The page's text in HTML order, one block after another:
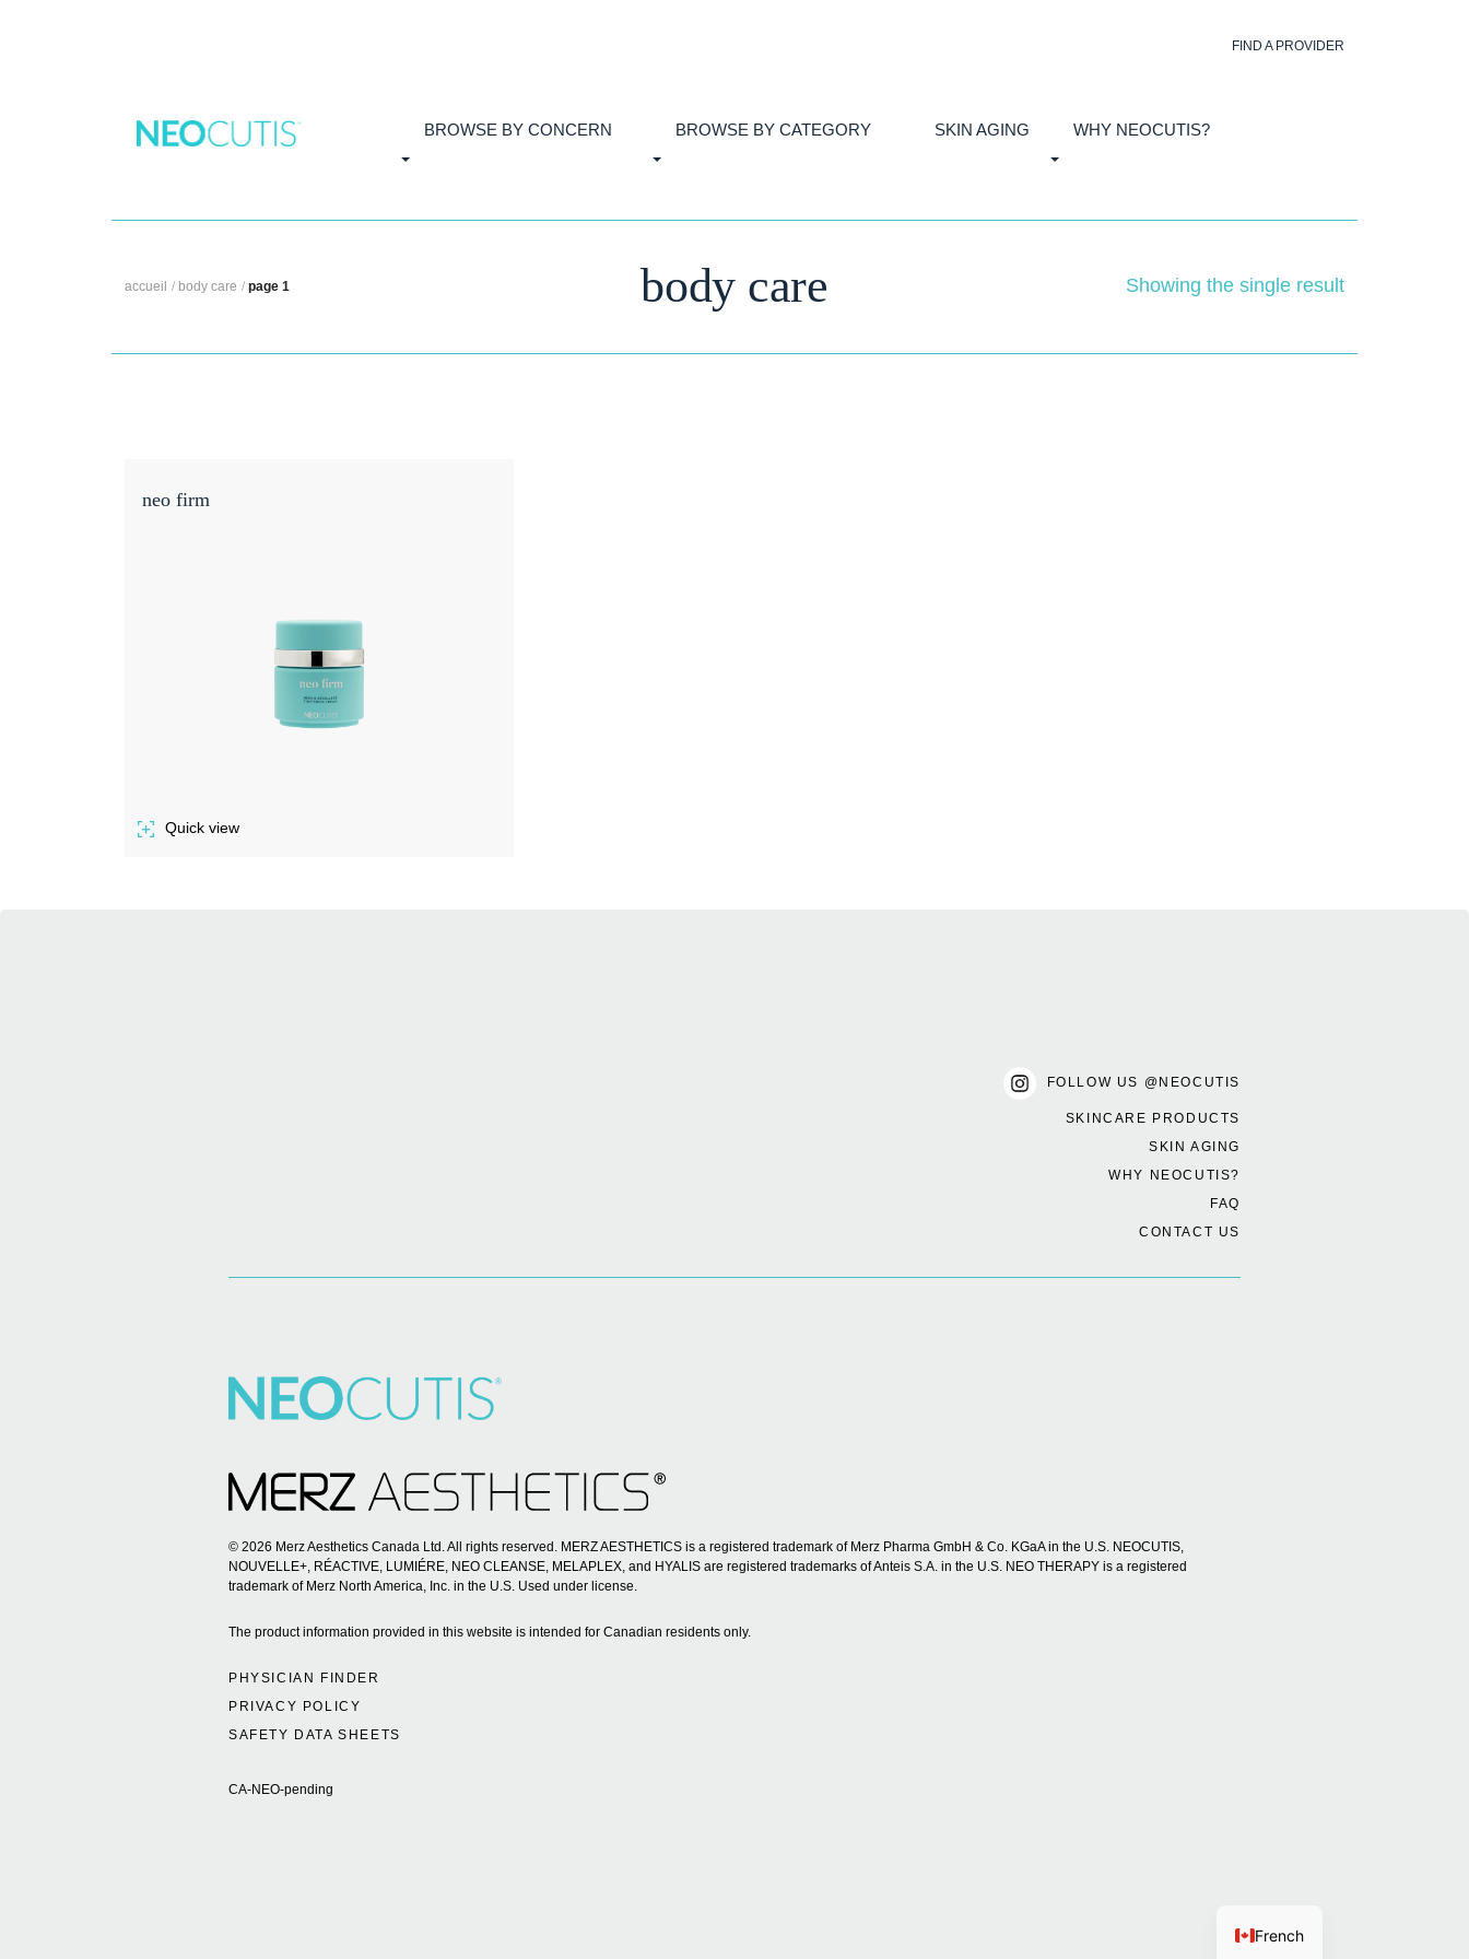
FIND A PROVIDER
BROWSE BY CONCERN BROWSE BY CATEGORY SKIN AGING WHY NEOCUTIS?
accueil / body care / page 1 body care Showing the single result
neo firm
Quick view
FOLLOW US @NEOCUTIS
SKINCARE PRODUCTS
SKIN AGING
WHY NEOCUTIS?
FAQ
CONTACT US
© 2026 Merz Aesthetics Canada Ltd. All rights reserved. MERZ AESTHETICS is a registered trademark of Merz Pharma GmbH & Co. KGaA in the U.S. NEOCUTIS,
NOUVELLE+, RÉACTIVE, LUMIÉRE, NEO CLEANSE, MELAPLEX, and HYALIS are registered trademarks of Anteis S.A. in the U.S. NEO THERAPY is a registered
trademark of Merz North America, Inc. in the U.S. Used under license.
The product information provided in this website is intended for Canadian residents only.
PHYSICIAN FINDER
PRIVACY POLICY
SAFETY DATA SHEETS
CA-NEO-pending
French